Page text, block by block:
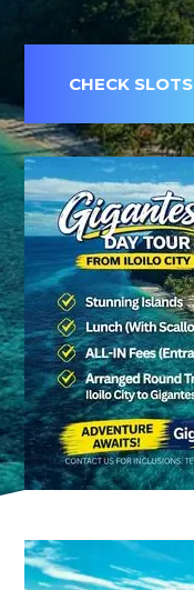
CHECK SLOTS